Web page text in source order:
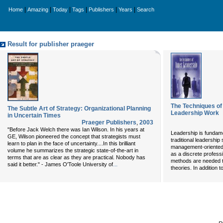
Home Amazing Today Tags Publishers Years Search
Result for publisher praeger
The Subtle Art of Strategy: Organizational Planning
in Uncertain Times
Praeger Publishers, 2003
"Before Jack Welch there was Ian Wilson. In his years at
GE, Wilson pioneered the concept that strategists must
learn to plan in the face of uncertainty....In this brilliant
volume he summarizes the strategic state-of-the-art in
terms that are as clear as they are practical. Nobody has
said it better." - James O'Toole University of...
The Techniques
Leadership Work
Leadership is
traditional leadership
management-
as a discrete
methods are needed
theories. In addition